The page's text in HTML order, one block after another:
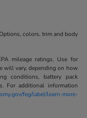
colors, trim and body
mileage ratings. Use for
will vary, depending on how
conditions, battery pack
For additional information
feg/label/learn-more-